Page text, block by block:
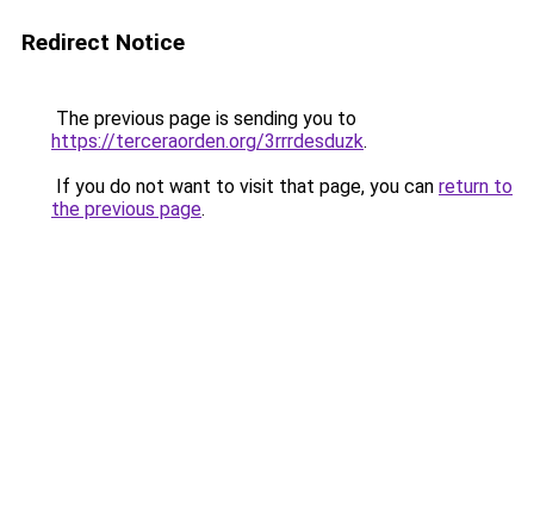
Redirect Notice
The previous page is sending you to
https://terceraorden.org/3rrrdesduzk.
If you do not want to visit that page, you can return to
the previous page.